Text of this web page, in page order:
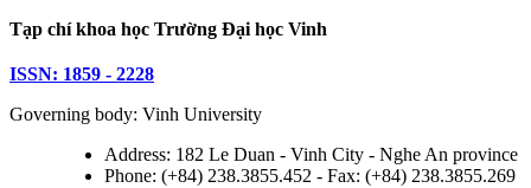
Tạp chí khoa học Trường Đại học Vinh
ISSN: 1859 - 2228
Governing body: Vinh University
Address: 182 Le Duan - Vinh City - Nghe An province
Phone: (+84) 238.3855.452 - Fax: (+84) 238.3855.269